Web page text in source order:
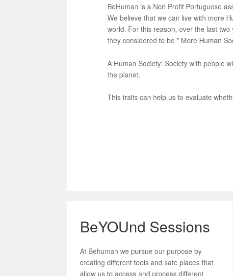
BeHuman is a Non Profit Portuguese
We believe that we can live with more
world. For this reason, over the last
they considered to be ” More Human
A Human Society: Society with people
the planet.
This traits can help us to evaluate
BeYOUnd Sessions
At Behuman we pursue our purpose by
creating different tools and safe places that
allow us to access and process different